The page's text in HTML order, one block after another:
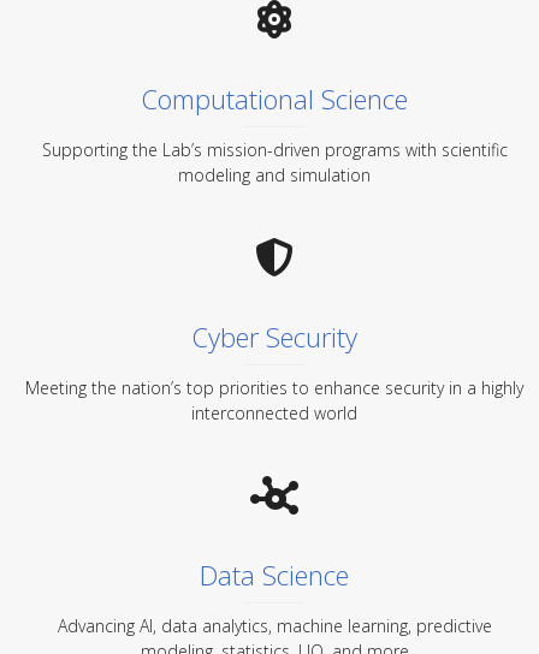
Computational Science
Supporting the Lab’s mission-driven programs with scientific
modeling and simulation
Cyber Security
Meeting the nation’s top priorities to enhance security in a highly
interconnected world
Data Science
Advancing AI, data analytics, machine learning, predictive